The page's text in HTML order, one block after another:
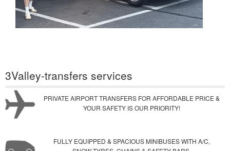
3Valley-transfers services
PRIVATE AIRPORT TRANSFERS FOR AFFORDABLE PRICE &
YOUR SAFETY IS OUR PRIORITY!
FULLY EQUIPPED & SPACIOUS MINIBUSES WITH A/C,